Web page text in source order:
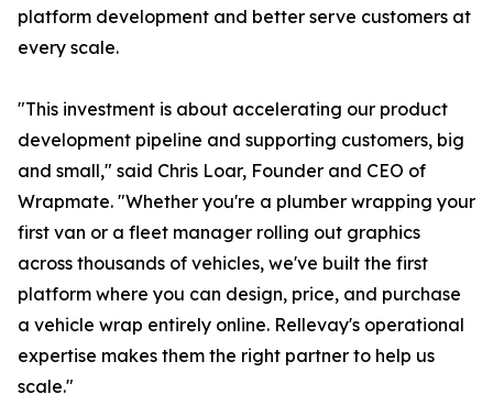
platform development and better serve customers at
every scale.
"This investment is about accelerating our product
development pipeline and supporting customers, big
and small," said Chris Loar, Founder and CEO of
Wrapmate. "Whether you're a plumber wrapping your
first van or a fleet manager rolling out graphics
across thousands of vehicles, we've built the first
platform where you can design, price, and purchase
a vehicle wrap entirely online. Rellevay's operational
expertise makes them the right partner to help us
scale."